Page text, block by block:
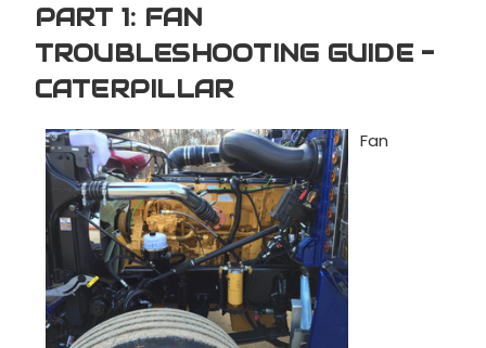
PART 1: FAN
TROUBLESHOOTING GUIDE -
CATERPILLAR
Fan